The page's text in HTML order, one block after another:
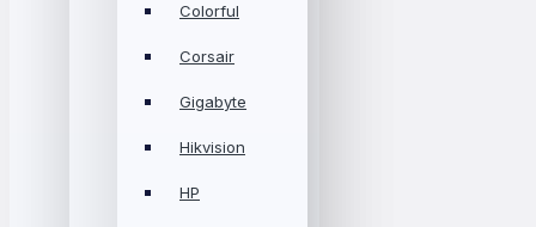
Colorful
Corsair
Gigabyte
Hikvision
HP